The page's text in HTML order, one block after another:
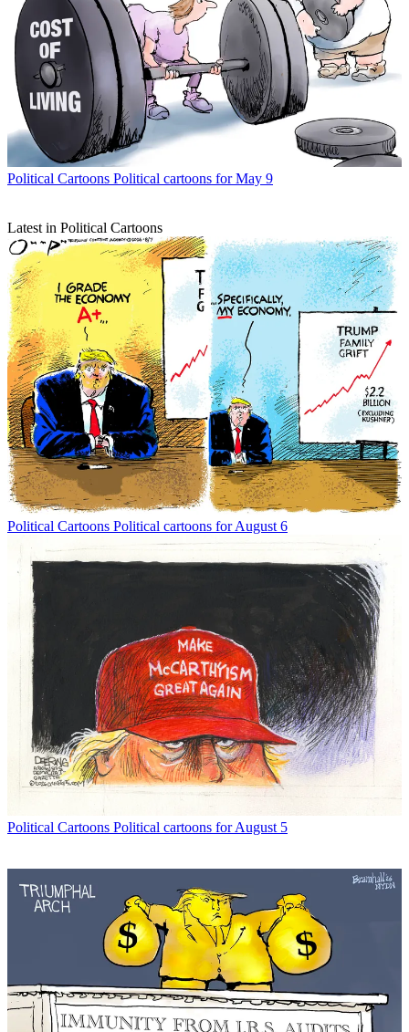
Political Cartoons Political cartoons for May 9
Latest in Political Cartoons
Political Cartoons Political cartoons for August 6
Political Cartoons Political cartoons for August 5